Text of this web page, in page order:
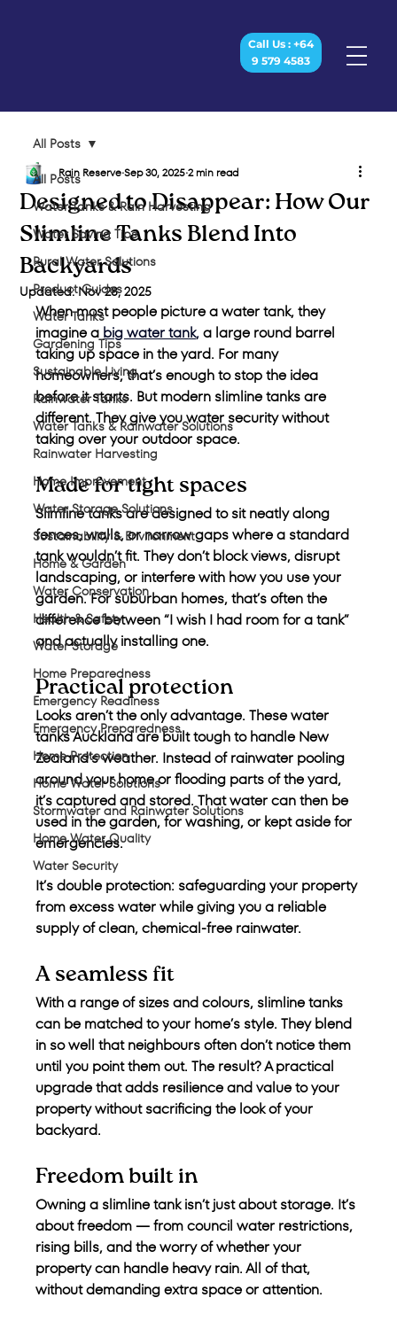
Call Us : +64
9 579 4583
All Posts
Water Tanks & Rain Harvesting
Water Saving Tips
Rural Water Solutions
Product Guides
Water Tanks
Gardening Tips
Sustainable Living
Rainwater Tanks
Water Tanks & Rainwater Solutions
Rainwater Harvesting
Home Improvement
Water Storage Solutions
Sustainability & Environment
Home & Garden
Water Conservation
Health & Safety
Water Storage
Home Preparedness
Emergency Readiness
Emergency Preparedness
Home Protection
Home Water Solutions
Stormwater and Rainwater Solutions
Home Water Quality
Water Security
All Posts
Designed to Disappear: How Our
Slimline Tanks Blend Into
Backyards
Rain ReserveSep 30, 20252 min read
Updated:Nov 28, 2025
When most people picture a water tank, they
imagine a big water tank, a large round barrel
taking up space in the yard. For many
homeowners, that’s enough to stop the idea
before it starts. But modern slimline tanks are
different. They give you water security without
taking over your outdoor space.
Made for tight spaces
Slimline tanks are designed to sit neatly along
fences, walls, or narrow gaps where a standard
tank wouldn’t fit. They don’t block views, disrupt
landscaping, or interfere with how you use your
garden. For suburban homes, that’s often the
difference between “I wish I had room for a tank”
and actually installing one.
Practical protection
Looks aren’t the only advantage. These water
tanks Auckland are built tough to handle New
Zealand’s weather. Instead of rainwater pooling
around your home or flooding parts of the yard,
it’s captured and stored. That water can then be
used in the garden, for washing, or kept aside for
emergencies.
It’s double protection: safeguarding your property
from excess water while giving you a reliable
supply of clean, chemical-free rainwater.
A seamless fit
With a range of sizes and colours, slimline tanks
can be matched to your home’s style. They blend
in so well that neighbours often don’t notice them
until you point them out. The result? A practical
upgrade that adds resilience and value to your
property without sacrificing the look of your
backyard.
Freedom built in
Owning a slimline tank isn’t just about storage. It’s
about freedom — from council water restrictions,
rising bills, and the worry of whether your
property can handle heavy rain. All of that,
without demanding extra space or attention.